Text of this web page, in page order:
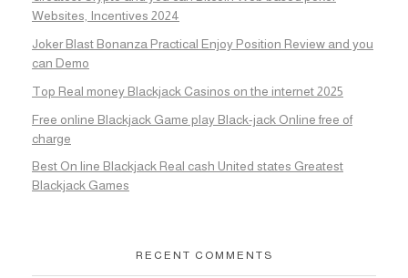
Websites, Incentives 2024
Joker Blast Bonanza Practical Enjoy Position Review and you
can Demo
Top Real money Blackjack Casinos on the internet 2025
Free online Blackjack Game play Black-jack Online free of
charge
Best On line Blackjack Real cash United states Greatest
Blackjack Games
RECENT COMMENTS